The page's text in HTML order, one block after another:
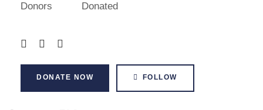
Donors Donated
DONATE NOW FOLLOW